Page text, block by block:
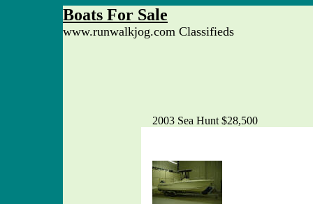
Boats For Sale
www.runwalkjog.com Classifieds
2003 Sea Hunt $28,500